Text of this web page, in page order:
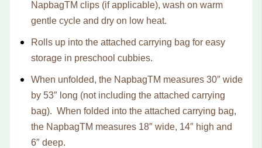
NapbagTM clips (if applicable), wash on warm
gentle cycle and dry on low heat.
Rolls up into the attached carrying bag for easy
storage in preschool cubbies.
When unfolded, the NapbagTM measures 30″ wide
by 53″ long (not including the attached carrying
bag). When folded into the attached carrying bag,
the NapbagTM measures 18″ wide, 14″ high and
6″ deep.